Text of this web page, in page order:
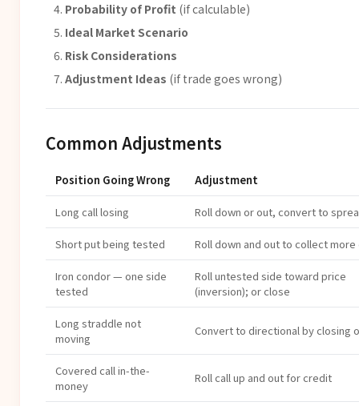
Probability of Profit (if calculable)
Ideal Market Scenario
Risk Considerations
Adjustment Ideas (if trade goes wrong)
Common Adjustments
Position Going Wrong Adjustment
Long call losing Roll down or out, convert to
Short put being tested Roll down and out to collect
Iron condor — one side
tested
Roll untested side toward price
(inversion); or close
Long straddle not
moving
Convert to directional by closing
Covered call in-the-
money
Roll call up and out for credit